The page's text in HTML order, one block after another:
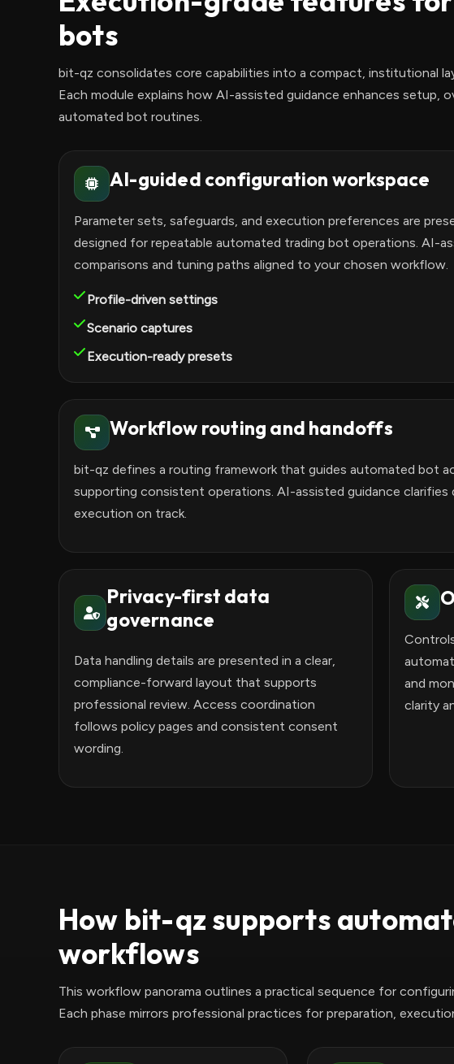
bots
bit-qz consolidates core capabilities into a compact, institutional
Each module explains how AI-assisted guidance enhances setup,
automated bot routines.
AI-guided configuration workspace
Parameter sets, safeguards, and execution preferences are
designed for repeatable automated trading bot operations. AI-
comparisons and tuning paths aligned to your chosen workflow.
Profile-driven settings
Scenario captures
Execution-ready presets
Workflow routing and handoffs
bit-qz defines a routing framework that guides automated bot
supporting consistent operations. AI-assisted guidance clarifies
execution on track.
Privacy-first data
governance
Data handling details are presented in a clear,
compliance-forward layout that supports
professional review. Access coordination
follows policy pages and consistent consent
wording.
and
clarity
How bit-qz supports
workflows
This workflow panorama outlines a practical sequence for
Each phase mirrors professional practices for preparation,